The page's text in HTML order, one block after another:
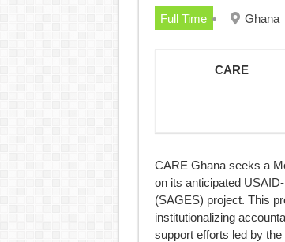
Full Time Ghana
CARE
CARE Ghana seeks a
on its anticipated
(SAGES) project. This
institutionalizing
support efforts led by